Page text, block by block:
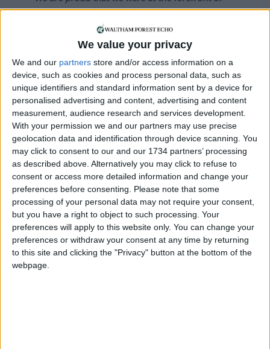
We value your privacy
We and our partners store and/or access information on a
device, such as cookies and process personal data, such as
unique identifiers and standard information sent by a device for
personalised advertising and content, advertising and content
measurement, audience research and services development.
With your permission we and our partners may use precise
geolocation data and identification through device scanning. You
may click to consent to our and our 1734 partners’ processing
as described above. Alternatively you may click to refuse to
consent or access more detailed information and change your
preferences before consenting.
Please note that some
processing of your personal data may not require your consent,
but you have a right to object to such processing. Your
preferences will apply to this website only. You can change your
preferences or withdraw your consent at any time by returning
to this site and clicking the "Privacy" button at the bottom of the
webpage.
reporting on the recent local elections. We can’t
do this without the support of our readers.
Independent news outlets like ours – reporting
for the community without rich backers – are
under threat of closure, turning British towns
into news deserts.
If our coverage has helped you understand our
community a little bit better, please consider
supporting us with a monthly, yearly or one-off
donation.
ACT NOW!
Monthly direct debit
Annual direct debit